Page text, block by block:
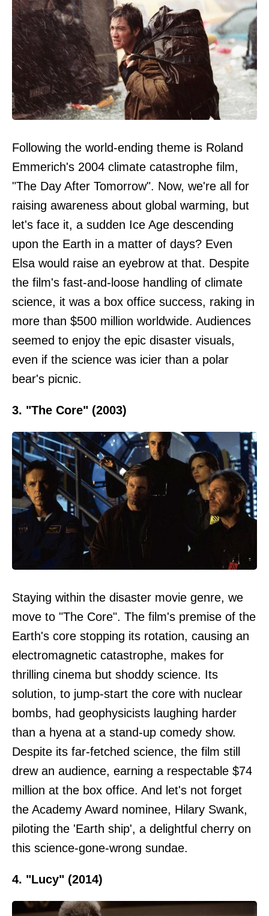
Following the world-ending theme is Roland
Emmerich's 2004 climate catastrophe film,
"The Day After Tomorrow". Now, we're all for
raising awareness about global warming, but
let's face it, a sudden Ice Age descending
upon the Earth in a matter of days? Even
Elsa would raise an eyebrow at that. Despite
the film's fast-and-loose handling of climate
science, it was a box office success, raking in
more than $500 million worldwide. Audiences
seemed to enjoy the epic disaster visuals,
even if the science was icier than a polar
bear's picnic.
3. "The Core" (2003)
Staying within the disaster movie genre, we
move to "The Core". The film's premise of the
Earth's core stopping its rotation, causing an
electromagnetic catastrophe, makes for
thrilling cinema but shoddy science. Its
solution, to jump-start the core with nuclear
bombs, had geophysicists laughing harder
than a hyena at a stand-up comedy show.
Despite its far-fetched science, the film still
drew an audience, earning a respectable $74
million at the box office. And let's not forget
the Academy Award nominee, Hilary Swank,
piloting the 'Earth ship', a delightful cherry on
this science-gone-wrong sundae.
4. "Lucy" (2014)